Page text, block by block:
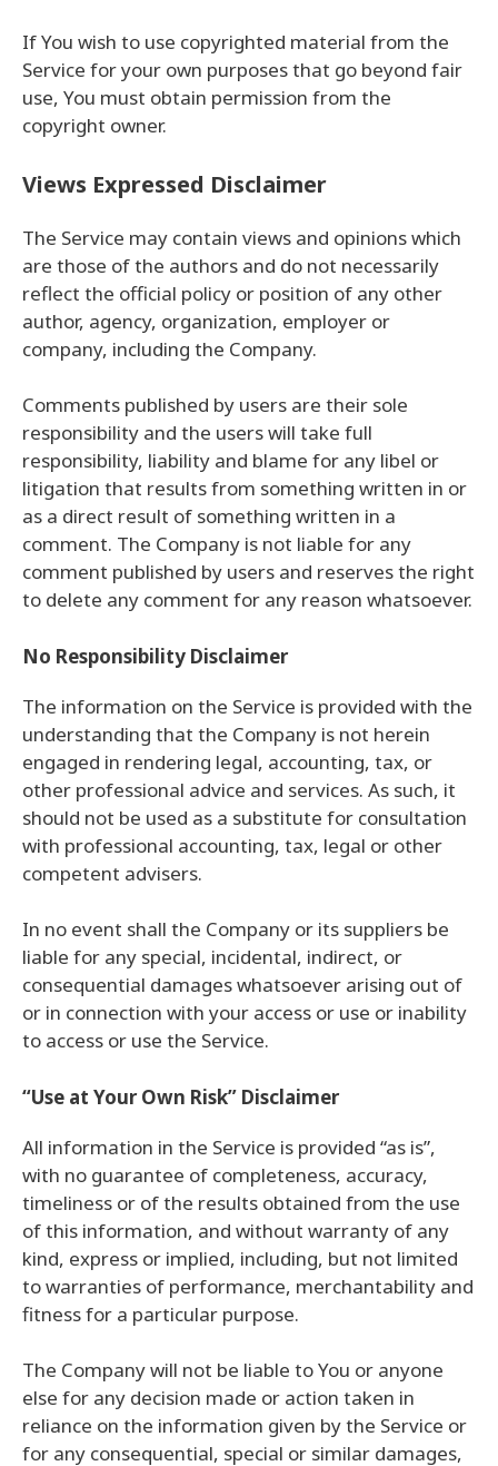
If You wish to use copyrighted material from the
Service for your own purposes that go beyond fair
use, You must obtain permission from the
copyright owner.
Views Expressed Disclaimer
The Service may contain views and opinions which
are those of the authors and do not necessarily
reflect the official policy or position of any other
author, agency, organization, employer or
company, including the Company.
Comments published by users are their sole
responsibility and the users will take full
responsibility, liability and blame for any libel or
litigation that results from something written in or
as a direct result of something written in a
comment. The Company is not liable for any
comment published by users and reserves the right
to delete any comment for any reason whatsoever.
No Responsibility Disclaimer
The information on the Service is provided with the
understanding that the Company is not herein
engaged in rendering legal, accounting, tax, or
other professional advice and services. As such, it
should not be used as a substitute for consultation
with professional accounting, tax, legal or other
competent advisers.
In no event shall the Company or its suppliers be
liable for any special, incidental, indirect, or
consequential damages whatsoever arising out of
or in connection with your access or use or inability
to access or use the Service.
“Use at Your Own Risk” Disclaimer
All information in the Service is provided “as is”,
with no guarantee of completeness, accuracy,
timeliness or of the results obtained from the use
of this information, and without warranty of any
kind, express or implied, including, but not limited
to warranties of performance, merchantability and
fitness for a particular purpose.
The Company will not be liable to You or anyone
else for any decision made or action taken in
reliance on the information given by the Service or
for any consequential, special or similar damages,